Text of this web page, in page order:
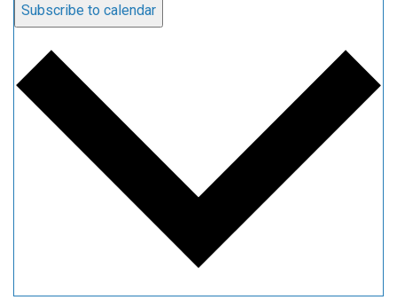
Subscribe to calendar